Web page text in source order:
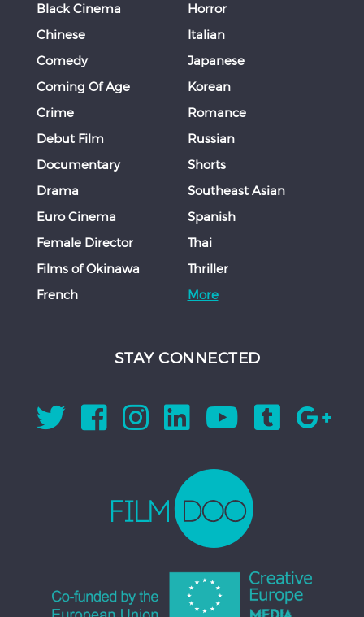
Black Cinema
Chinese
Comedy
Coming Of Age
Crime
Debut Film
Documentary
Drama
Euro Cinema
Female Director
Films of Okinawa
French
Horror
Italian
Japanese
Korean
Romance
Russian
Shorts
Southeast Asian
Spanish
Thai
Thriller
More
STAY CONNECTED